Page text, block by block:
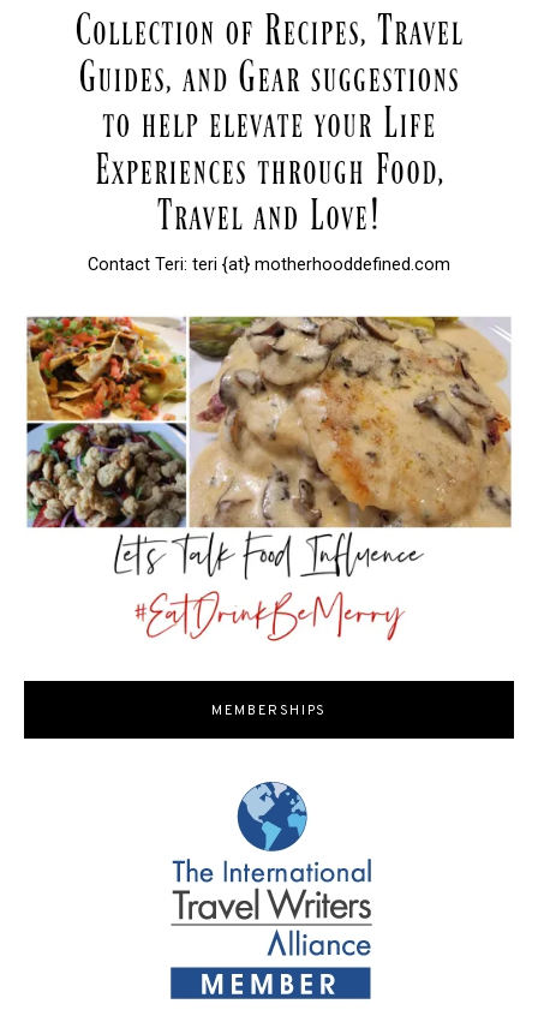
Contact Teri: teri {at} motherhooddefined.com
MEMBERSHIPS